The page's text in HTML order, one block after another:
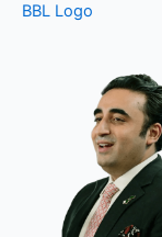
BBL Logo